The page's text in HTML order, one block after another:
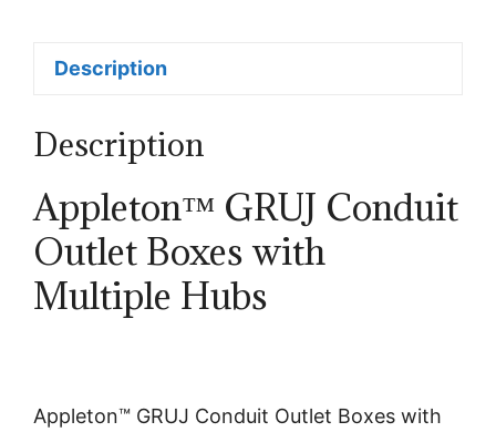
Description
Description
Appleton™ GRUJ Conduit
Outlet Boxes with
Multiple Hubs
Appleton™ GRUJ Conduit Outlet Boxes with